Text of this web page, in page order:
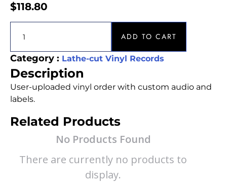
$118.80
ADD TO CART
Category : Lathe-cut Vinyl Records
Description
User-uploaded vinyl order with custom audio and
labels.
Related Products
No Products Found
There are currently no products to
display.